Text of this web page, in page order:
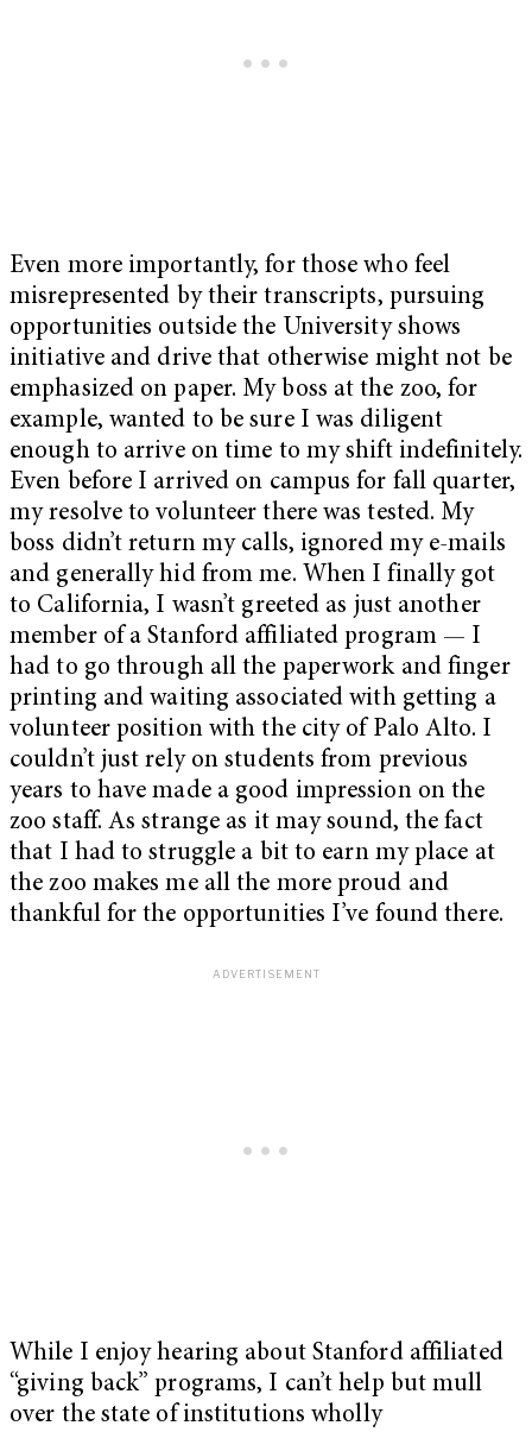
Even more importantly, for those who feel
misrepresented by their transcripts, pursuing
opportunities outside the University shows
initiative and drive that otherwise might not be
emphasized on paper. My boss at the zoo, for
example, wanted to be sure I was diligent
enough to arrive on time to my shift indefinitely.
Even before I arrived on campus for fall quarter,
my resolve to volunteer there was tested. My
boss didn’t return my calls, ignored my e-mails
and generally hid from me. When I finally got
to California, I wasn’t greeted as just another
member of a Stanford affiliated program — I
had to go through all the paperwork and finger
printing and waiting associated with getting a
volunteer position with the city of Palo Alto. I
couldn’t just rely on students from previous
years to have made a good impression on the
zoo staff. As strange as it may sound, the fact
that I had to struggle a bit to earn my place at
the zoo makes me all the more proud and
thankful for the opportunities I’ve found there.
While I enjoy hearing about Stanford affiliated
“giving back” programs, I can’t help but mull
over the state of institutions wholly